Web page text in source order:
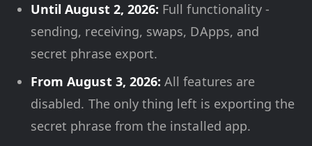
Until August 2, 2026: Full functionality -
sending, receiving, swaps, DApps, and
secret phrase export.
From August 3, 2026: All features are
disabled. The only thing left is exporting the
secret phrase from the installed app.